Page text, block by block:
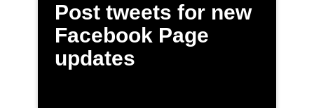
Post tweets for new
Facebook Page
updates